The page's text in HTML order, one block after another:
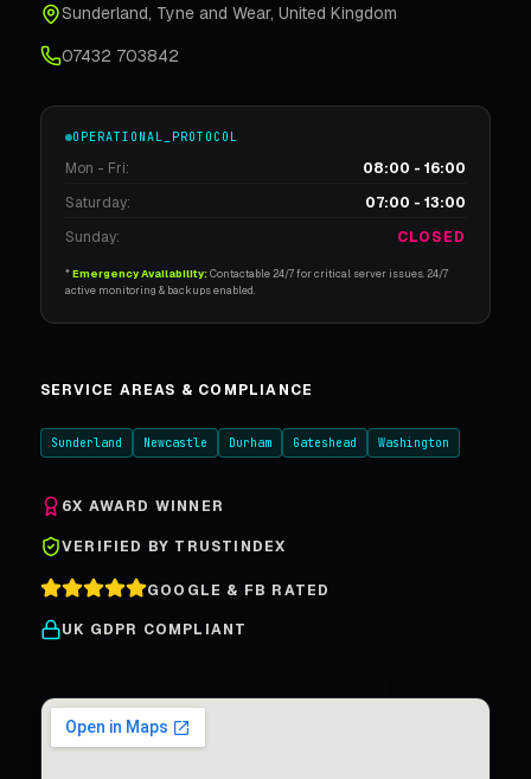
Sunderland, Tyne and Wear, United Kingdom
07432 703842
OPERATIONAL_PROTOCOL
Mon - Fri:
08:00 - 16:00
Saturday:
07:00 - 13:00
Sunday:
CLOSED
*Emergency Availability:Contactable 24/7 for critical server issues. 24/7
active monitoring & backups enabled.
SERVICE AREAS & COMPLIANCE
Sunderland Newcastle Durham Gateshead Washington
6X AWARD WINNER
VERIFIED BY TRUSTINDEX
GOOGLE & FB RATED
UK GDPR COMPLIANT